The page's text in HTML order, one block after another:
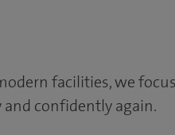
facilities, we focus
confidently again.